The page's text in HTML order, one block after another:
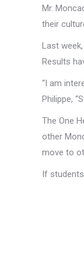
Mr.
their
Last
Results
“I am
Philippe,
The One
other
move to
If